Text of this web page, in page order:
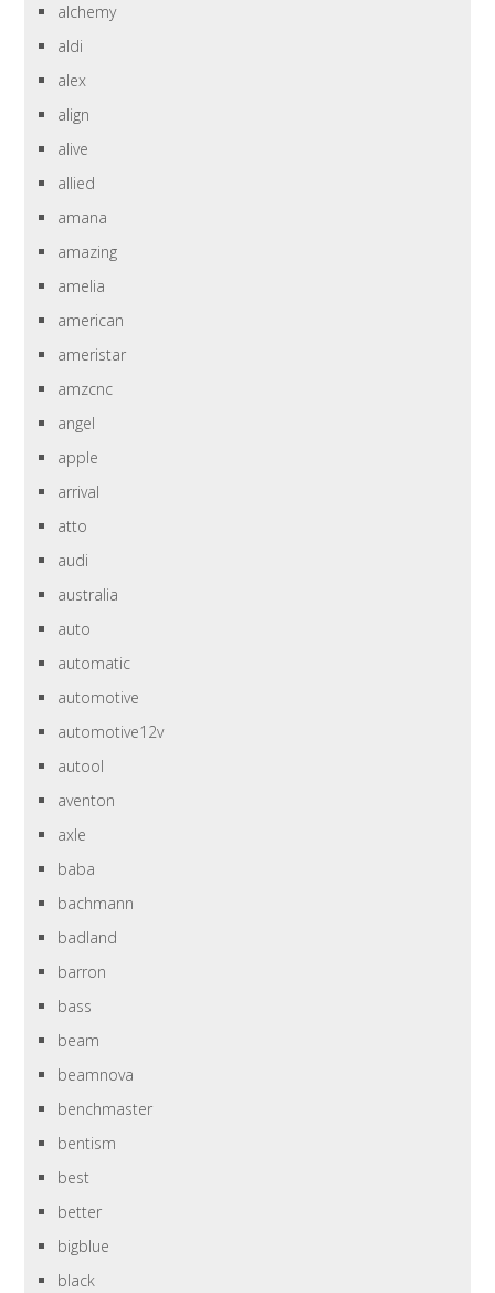
alchemy
aldi
alex
align
alive
allied
amana
amazing
amelia
american
ameristar
amzcnc
angel
apple
arrival
atto
audi
australia
auto
automatic
automotive
automotive12v
autool
aventon
axle
baba
bachmann
badland
barron
bass
beam
beamnova
benchmaster
bentism
best
better
bigblue
black